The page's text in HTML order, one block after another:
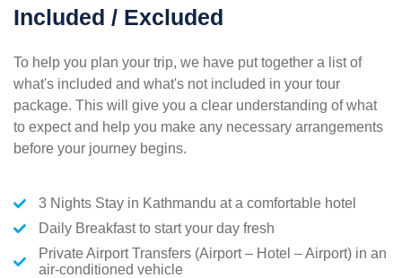
Included / Excluded
To help you plan your trip, we have put together a list of
what's included and what's not included in your tour
package. This will give you a clear understanding of what
to expect and help you make any necessary arrangements
before your journey begins.
3 Nights Stay in Kathmandu at a comfortable hotel
Daily Breakfast to start your day fresh
Private Airport Transfers (Airport – Hotel – Airport) in an
air-conditioned vehicle